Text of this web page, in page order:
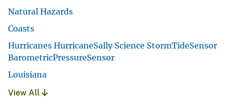
Natural Hazards
Coasts
Hurricanes HurricaneSally Science StormTideSensor
BarometricPressureSensor
Louisiana
View All